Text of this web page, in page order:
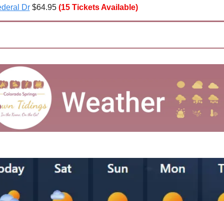
Dr $64.95 (15 Tickets Available)